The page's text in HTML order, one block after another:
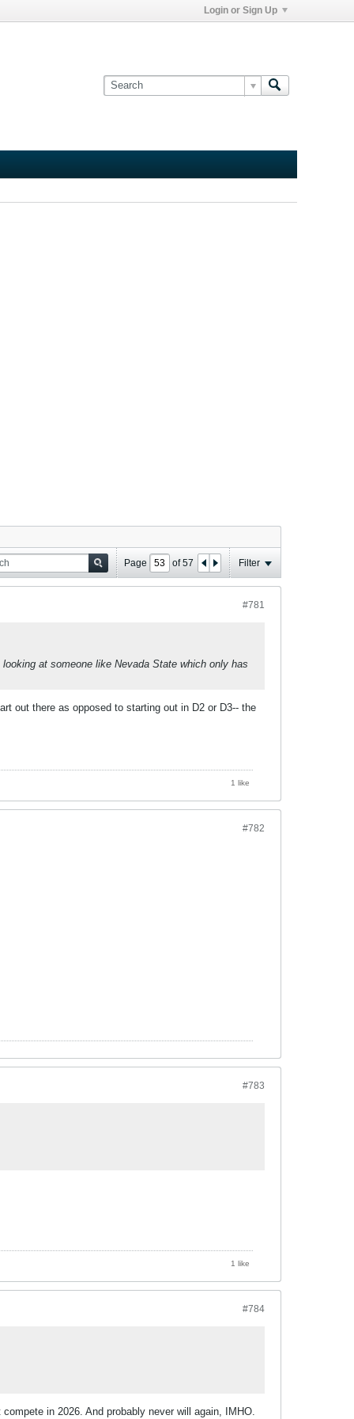
Login or Sign Up
Page of57 Filter
#781
at someone like Nevada State which only has
out there as opposed to starting out in D2 or D3-- the
1 like
#782
#783
1 like
#784
in 2026. And probably never will again, IMHO.